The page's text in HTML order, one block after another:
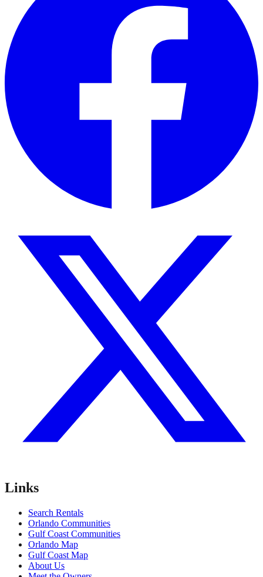
Links
Search Rentals
Orlando Communities
Gulf Coast Communities
Orlando Map
Gulf Coast Map
About Us